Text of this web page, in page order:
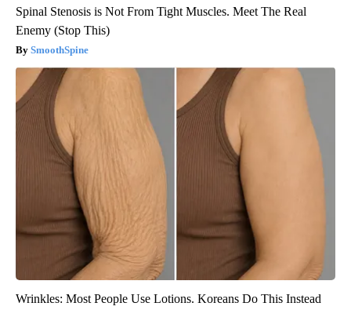
Spinal Stenosis is Not From Tight Muscles. Meet The Real
Enemy (Stop This)
SmoothSpine
Wrinkles: Most People Use Lotions. Koreans Do This Instead